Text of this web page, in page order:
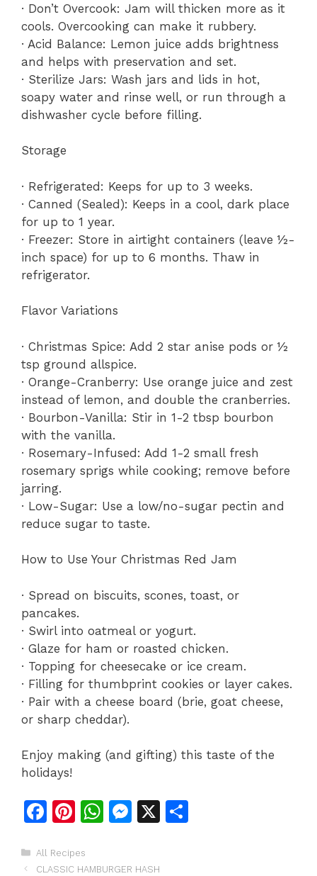
· Don’t Overcook: Jam will thicken more as it
cools. Overcooking can make it rubbery.
· Acid Balance: Lemon juice adds brightness
and helps with preservation and set.
· Sterilize Jars: Wash jars and lids in hot,
soapy water and rinse well, or run through a
dishwasher cycle before filling.
Storage
· Refrigerated: Keeps for up to 3 weeks.
· Canned (Sealed): Keeps in a cool, dark place
for up to 1 year.
· Freezer: Store in airtight containers (leave ½-
inch space) for up to 6 months. Thaw in
refrigerator.
Flavor Variations
· Christmas Spice: Add 2 star anise pods or ½
tsp ground allspice.
· Orange-Cranberry: Use orange juice and zest
instead of lemon, and double the cranberries.
· Bourbon-Vanilla: Stir in 1-2 tbsp bourbon
with the vanilla.
· Rosemary-Infused: Add 1-2 small fresh
rosemary sprigs while cooking; remove before
jarring.
· Low-Sugar: Use a low/no-sugar pectin and
reduce sugar to taste.
How to Use Your Christmas Red Jam
· Spread on biscuits, scones, toast, or
pancakes.
· Swirl into oatmeal or yogurt.
· Glaze for ham or roasted chicken.
· Topping for cheesecake or ice cream.
· Filling for thumbprint cookies or layer cakes.
· Pair with a cheese board (brie, goat cheese,
or sharp cheddar).
Enjoy making (and gifting) this taste of the
holidays!
F
c
Pi
te
W M X
Categories
All Recipes
CLASSIC HAMBURGER HASH